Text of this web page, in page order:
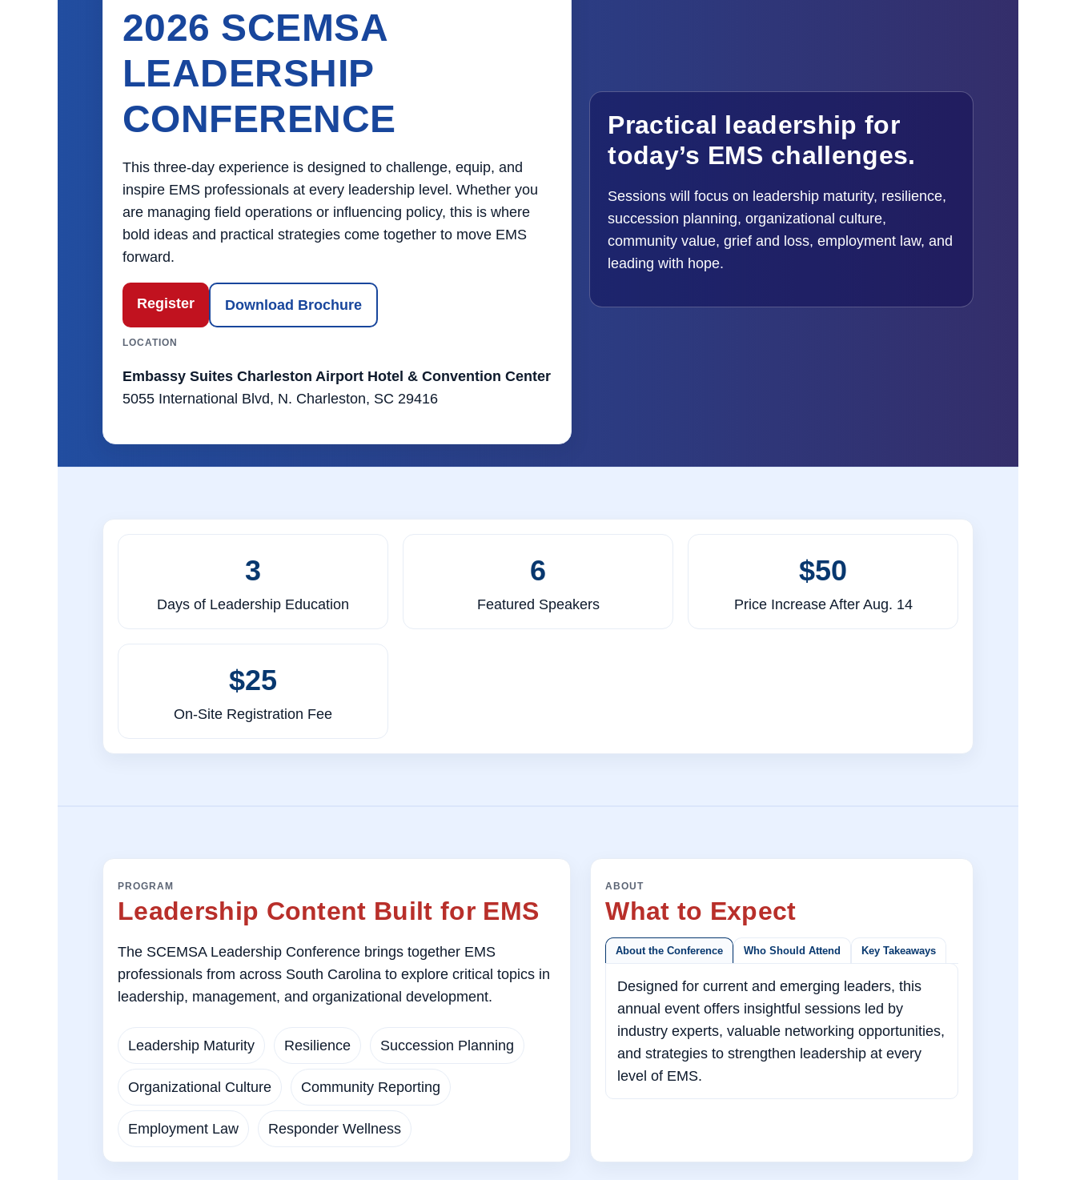
2026 SCEMSA
LEADERSHIP
CONFERENCE
This three-day experience is designed to challenge, equip, and
inspire EMS professionals at every leadership level. Whether you
are managing field operations or influencing policy, this is where
bold ideas and practical strategies come together to move EMS
forward.
Register Download Brochure
LOCATION
Embassy Suites Charleston Airport Hotel & Convention Center
5055 International Blvd, N. Charleston, SC 29416
Practical leadership for
today’s EMS challenges.
Sessions will focus on leadership maturity, resilience,
succession planning, organizational culture,
community value, grief and loss, employment law, and
leading with hope.
3
Days of Leadership Education
6
Featured Speakers
$50
Price Increase After Aug. 14
$25
On-Site Registration Fee
PROGRAM
Leadership Content Built for EMS
The SCEMSA Leadership Conference brings together EMS
professionals from across South Carolina to explore critical topics in
leadership, management, and organizational development.
Leadership Maturity Resilience Succession Planning
Organizational Culture Community Reporting
Employment Law Responder Wellness
ABOUT
What to Expect
About the Conference Who Should Attend Key Takeaways
Designed for current and emerging leaders, this
annual event offers insightful sessions led by
industry experts, valuable networking opportunities,
and strategies to strengthen leadership at every
level of EMS.